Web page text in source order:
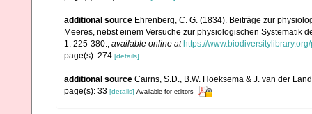
additional source Ehrenberg, C. G. (1834). Beiträge zur
Meeres, nebst einem Versuche zur physiologischen Systematik
1: 225-380.
available online at https://
page(s): 274 [details]
additional source Cairns, S.D., B.W. Hoeksema & J. van der
page(s): 33 [details] Available for editors